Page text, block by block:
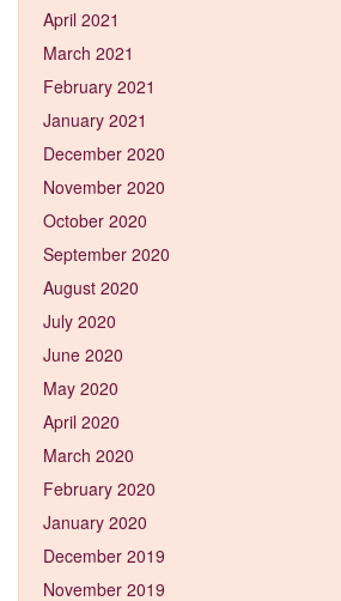
April 2021
March 2021
February 2021
January 2021
December 2020
November 2020
October 2020
September 2020
August 2020
July 2020
June 2020
May 2020
April 2020
March 2020
February 2020
January 2020
December 2019
November 2019